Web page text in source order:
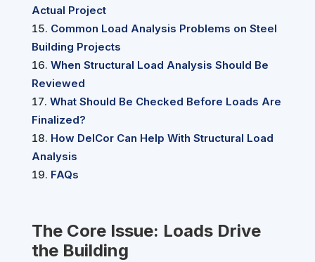
Actual Project
Common Load Analysis Problems on Steel
Building Projects
When Structural Load Analysis Should Be
Reviewed
What Should Be Checked Before Loads Are
Finalized?
How DelCor Can Help With Structural Load
Analysis
FAQs
The Core Issue: Loads Drive
the Building